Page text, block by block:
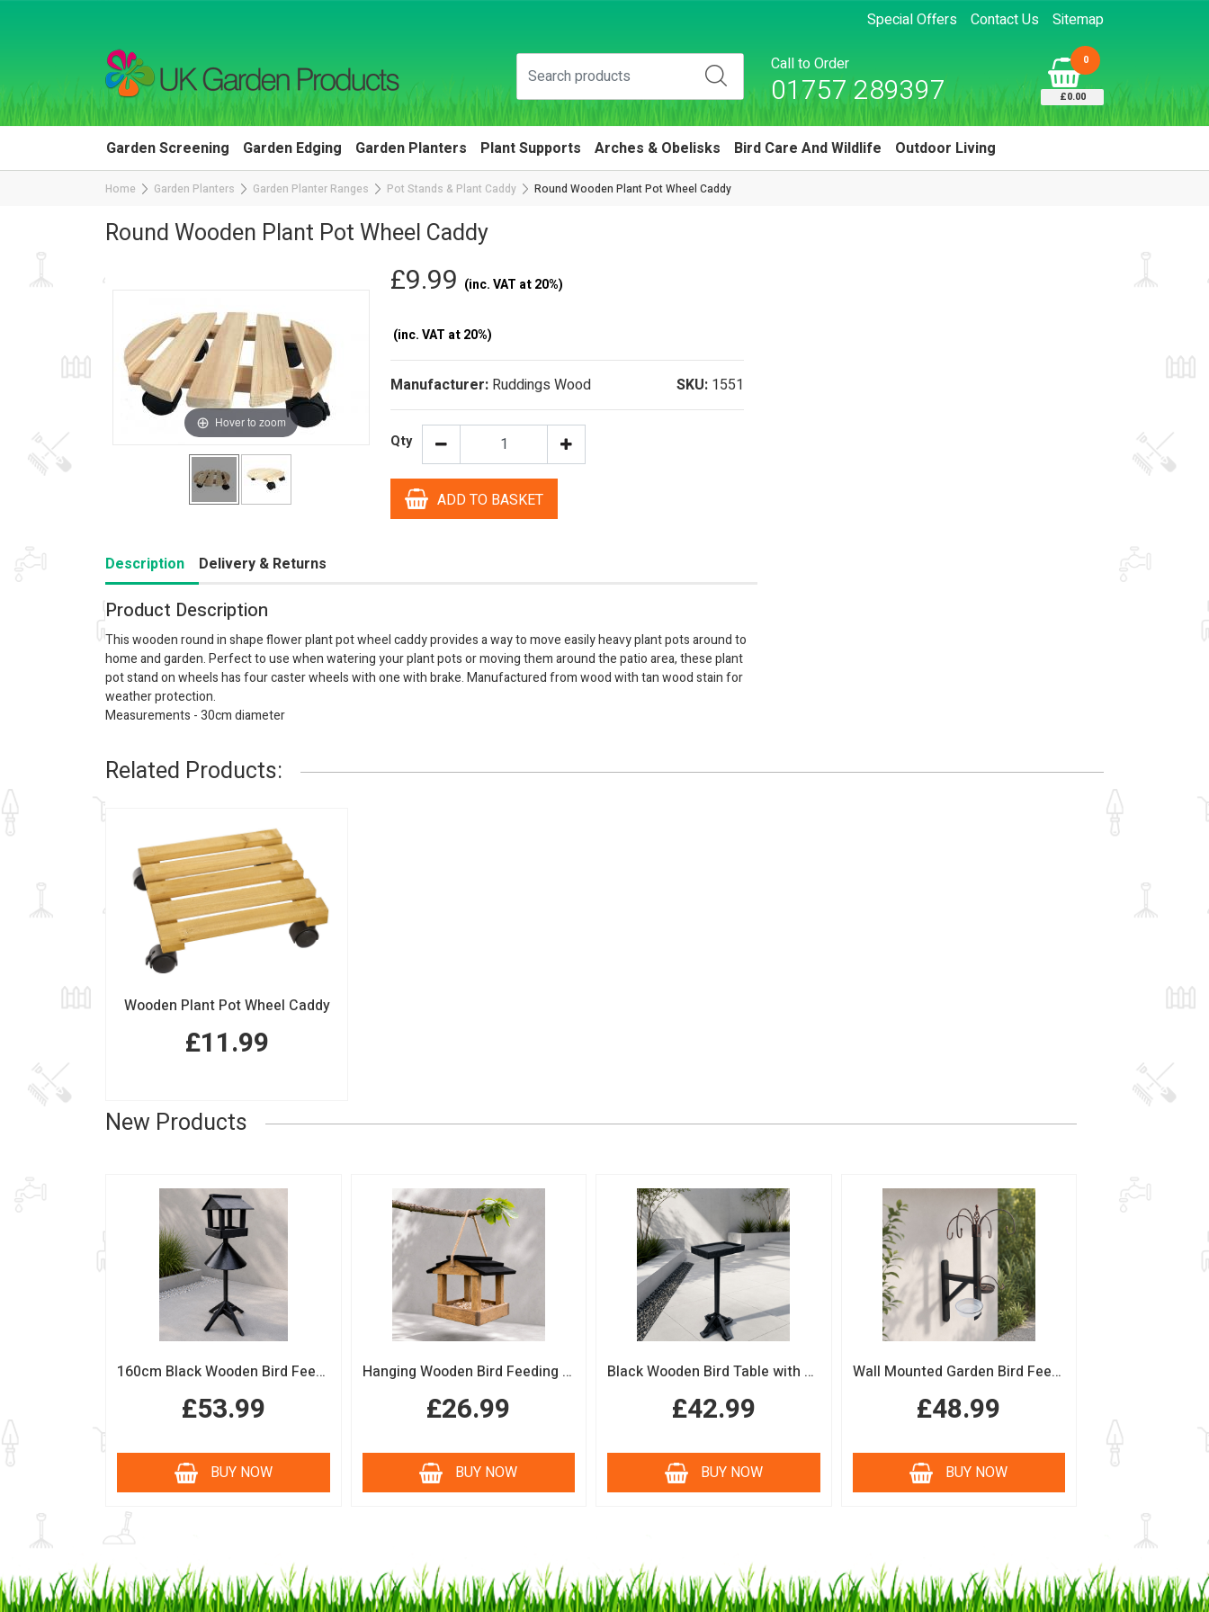
Special Offers Contact Us Sitemap
Call to Order
01757 289397
0
£0.00
Garden Screening Garden Edging Garden Planters Plant Supports Arches & Obelisks Bird Care And Wildlife Outdoor Living
Home Garden Planters Garden Planter Ranges Pot Stands & Plant Caddy Round Wooden Plant Pot Wheel Caddy
Round Wooden Plant Pot Wheel Caddy
Hover to zoom
£9.99 (inc. VAT at 20%)
(inc. VAT at 20%)
Manufacturer: Ruddings Wood SKU: 1551
Qty
ADD TO BASKET
Description Delivery & Returns
Product Description
This wooden round in shape flower plant pot wheel caddy provides a way to move easily heavy plant pots around to
home and garden. Perfect to use when watering your plant pots or moving them around the patio area, these plant
pot stand on wheels has four caster wheels with one with brake. Manufactured from wood with tan wood stain for
weather protection.
Measurements - 30cm diameter
Related Products:
Wooden Plant Pot Wheel Caddy
£11.99
New Products
160cm Black Wooden Bird Feeding Station with Squirrel Guard Handmade Garden Bird Table
£53.99
BUY NOW
Hanging Wooden Bird Feeding Table Protective Black Roof Garden Bird Feeder
£26.99
BUY NOW
Black Wooden Bird Table with Squirrel Baffle Feeding Platform
£42.99
BUY NOW
Wall Mounted Garden Bird Feeding Station with Water & Seed Trays
£48.99
BUY NOW